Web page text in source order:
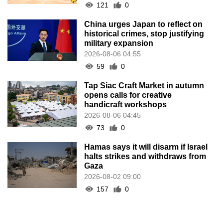
121
0
China urges Japan to reflect on
historical crimes, stop justifying
military expansion
2026-08-06 04:55
59
0
Tap Siac Craft Market in autumn
opens calls for creative
handicraft workshops
2026-08-06 04:45
73
0
Hamas says it will disarm if Israel
halts strikes and withdraws from
Gaza
2026-08-02 09:00
157
0